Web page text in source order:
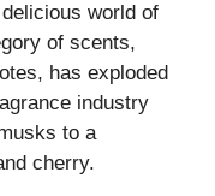
world of
of scents,
has exploded
industry
to a
cherry.